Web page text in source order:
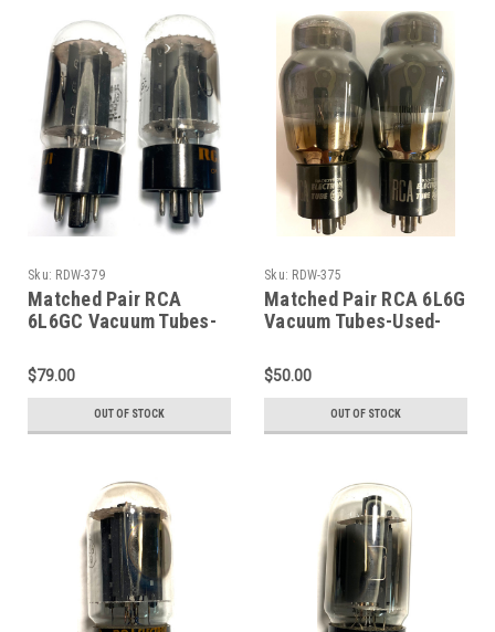
Sku: RDW-379
Matched Pair RCA
6L6GC Vacuum Tubes-
(Item: RDW-379)
$79.00
OUT OF STOCK
Sku: RDW-375
Matched Pair RCA 6L6G
Vacuum Tubes-Used-
RDW-375)
$50.00
OUT OF STOCK